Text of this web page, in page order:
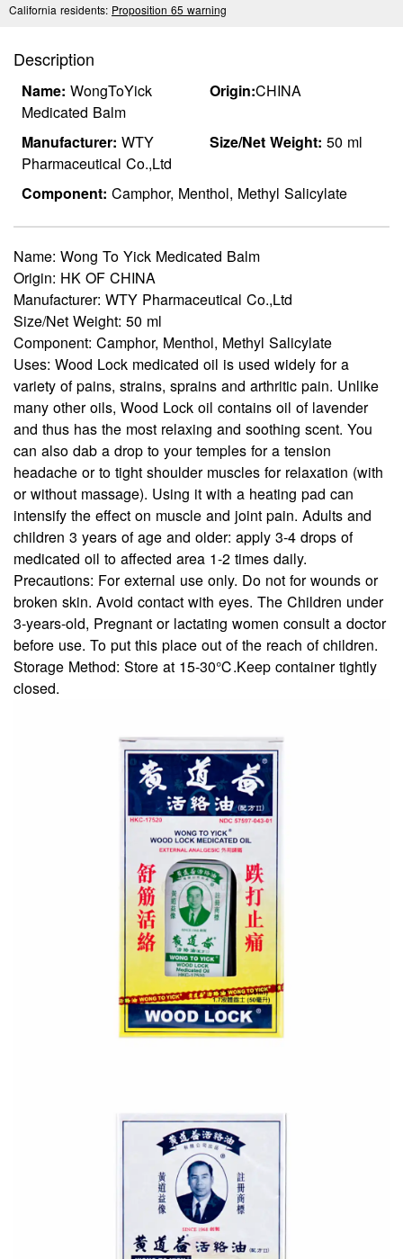
California residents: Proposition 65 warning
Description
Name: WongToYick
Medicated Balm
Origin:CHINA
Manufacturer: WTY
Pharmaceutical Co.,Ltd
Size/Net Weight: 50 ml
Component: Camphor, Menthol, Methyl Salicylate
Name: Wong To Yick Medicated Balm
Origin: HK OF CHINA
Manufacturer: WTY Pharmaceutical Co.,Ltd
Size/Net Weight: 50 ml
Component: Camphor, Menthol, Methyl Salicylate
Uses: Wood Lock medicated oil is used widely for a
variety of pains, strains, sprains and arthritic pain. Unlike
many other oils, Wood Lock oil contains oil of lavender
and thus has the most relaxing and soothing scent. You
can also dab a drop to your temples for a tension
headache or to tight shoulder muscles for relaxation (with
or without massage). Using it with a heating pad can
intensify the effect on muscle and joint pain. Adults and
children 3 years of age and older: apply 3-4 drops of
medicated oil to affected area 1-2 times daily.
Precautions: For external use only. Do not for wounds or
broken skin. Avoid contact with eyes. The Children under
3-years-old, Pregnant or lactating women consult a doctor
before use. To put this place out of the reach of children.
Storage Method: Store at 15-30℃.Keep container tightly
closed.